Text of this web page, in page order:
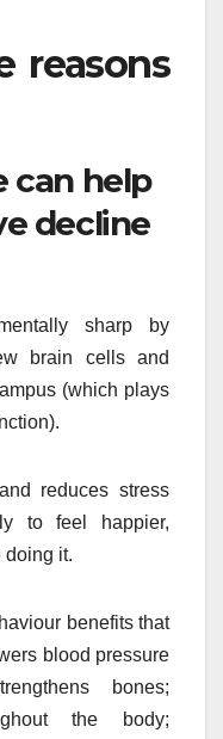
reasons
can help
decline
sharp by
brain cells and
(which plays
reduces stress
to feel happier,
doing it.
benefits that
blood pressure
bones;
the body;